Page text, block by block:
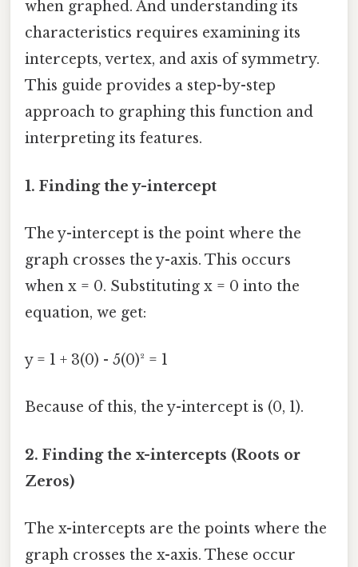
when graphed. And understanding its
characteristics requires examining its
intercepts, vertex, and axis of symmetry.
This guide provides a step-by-step
approach to graphing this function and
interpreting its features.
1. Finding the y-intercept
The y-intercept is the point where the
graph crosses the y-axis. This occurs
when x = 0. Substituting x = 0 into the
equation, we get:
y = 1 + 3(0) - 5(0)² = 1
Because of this, the y-intercept is (0, 1).
2. Finding the x-intercepts (Roots or
Zeros)
The x-intercepts are the points where the
graph crosses the x-axis. These occur